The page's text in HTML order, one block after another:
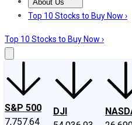
About Us
About UsContact Us
Top 10 Stocks to Buy Now ›
Top 10 Stocks to Buy Now ›
S&P 500
7,757.64
DJI